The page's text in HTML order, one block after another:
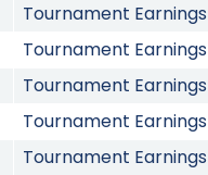
Tournament Earnings
Tournament Earnings
Tournament Earnings
Tournament Earnings
Tournament Earnings